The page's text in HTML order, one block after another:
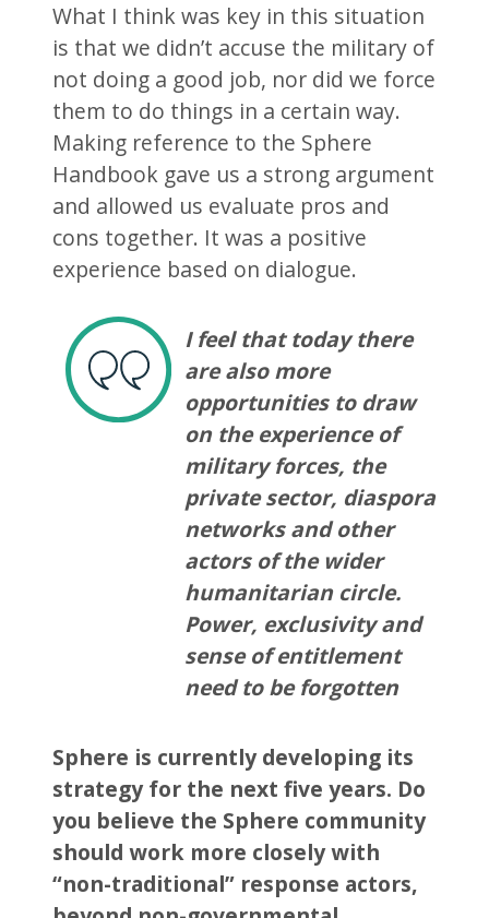
What I think was key in this situation
is that we didn’t accuse the military of
not doing a good job, nor did we force
them to do things in a certain way.
Making reference to the Sphere
Handbook gave us a strong argument
and allowed us evaluate pros and
cons together. It was a positive
experience based on dialogue.
I feel that today there
are also more
opportunities to draw
on the experience of
military forces, the
private sector, diaspora
networks and other
actors of the wider
humanitarian circle.
Power, exclusivity and
sense of entitlement
need to be forgotten
Sphere is currently developing its
strategy for the next five years. Do
you believe the Sphere community
should work more closely with
“non-traditional” response actors,